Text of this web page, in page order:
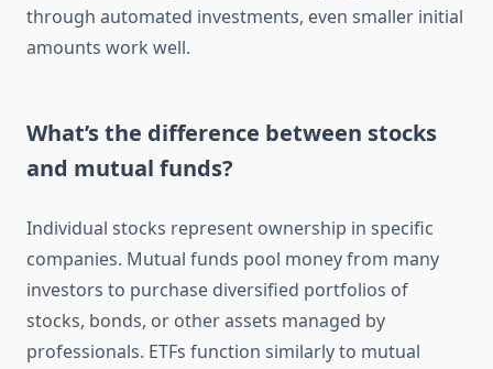
through automated investments, even smaller initial
amounts work well.
What’s the difference between stocks
and mutual funds?
Individual stocks represent ownership in specific
companies. Mutual funds pool money from many
investors to purchase diversified portfolios of
stocks, bonds, or other assets managed by
professionals. ETFs function similarly to mutual